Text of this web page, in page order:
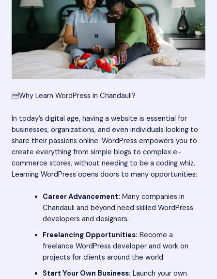
Why Learn WordPress in Chandauli?
In today’s digital age, having a website is essential for
businesses, organizations, and even individuals looking to
share their passions online. WordPress empowers you to
create everything from simple blogs to complex e-
commerce stores, without needing to be a coding whiz.
Learning WordPress opens doors to many opportunities:
Career Advancement: Many companies in
Chandauli and beyond need skilled WordPress
developers and designers.
Freelancing Opportunities: Become a
freelance WordPress developer and work on
projects for clients around the world.
Start Your Own Business: Launch your own